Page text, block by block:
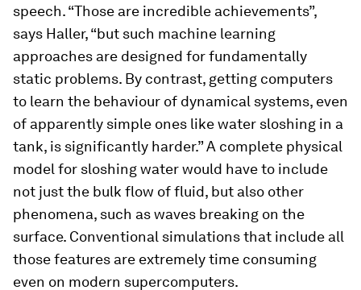
speech. “Those are incredible achievements”,
says Haller, “but such machine learning
approaches are designed for fundamentally
static problems. By contrast, getting computers
to learn the behaviour of dynamical systems, even
of apparently simple ones like water sloshing in a
tank, is significantly harder.” A complete physical
model for sloshing water would have to include
not just the bulk flow of fluid, but also other
phenomena, such as waves breaking on the
surface. Conventional simulations that include all
those features are extremely time consuming
even on modern supercomputers.